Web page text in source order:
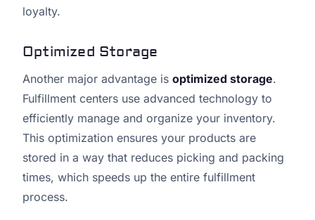
loyalty.
Optimized Storage
Another major advantage is optimized storage.
Fulfillment centers use advanced technology to
efficiently manage and organize your inventory.
This optimization ensures your products are
stored in a way that reduces picking and packing
times, which speeds up the entire fulfillment
process.